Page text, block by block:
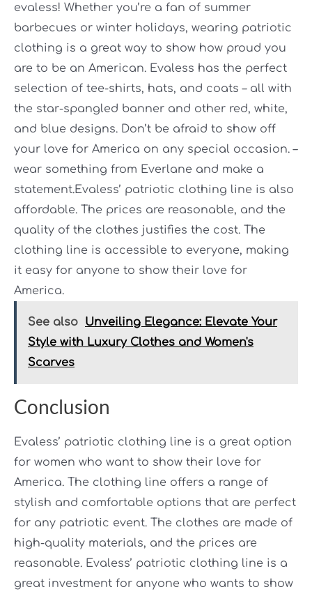
evaless! Whether you’re a fan of summer
barbecues or winter holidays, wearing patriotic
clothing is a great way to show how proud you
are to be an American. Evaless has the perfect
selection of tee-shirts, hats, and coats – all with
the star-spangled banner and other red, white,
and blue designs. Don’t be afraid to show off
your love for America on any special occasion. –
wear something from Everlane and make a
statement.Evaless’ patriotic clothing line is also
affordable. The prices are reasonable, and the
quality of the clothes justifies the cost. The
clothing line is accessible to everyone, making
it easy for anyone to show their love for
America.
See also
Unveiling Elegance: Elevate Your
Style with Luxury Clothes and Women's
Scarves
Conclusion
Evaless’ patriotic clothing line is a great option
for women who want to show their love for
America. The clothing line offers a range of
stylish and comfortable options that are perfect
for any patriotic event. The clothes are made of
high-quality materials, and the prices are
reasonable. Evaless’ patriotic clothing line is a
great investment for anyone who wants to show